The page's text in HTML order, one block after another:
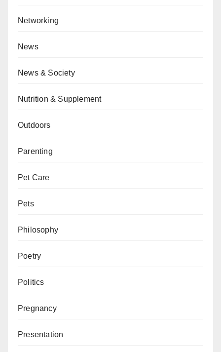
Networking
News
News & Society
Nutrition & Supplement
Outdoors
Parenting
Pet Care
Pets
Philosophy
Poetry
Politics
Pregnancy
Presentation